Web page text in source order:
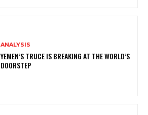
ANALYSIS
YEMEN’S TRUCE IS BREAKING AT THE WORLD’S
DOORSTEP